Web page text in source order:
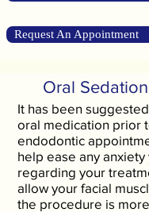
Request An Appointment
Oral
It has been
oral medication prior
endodontic
help ease any anxiety
regarding your
allow your facial
the procedure is